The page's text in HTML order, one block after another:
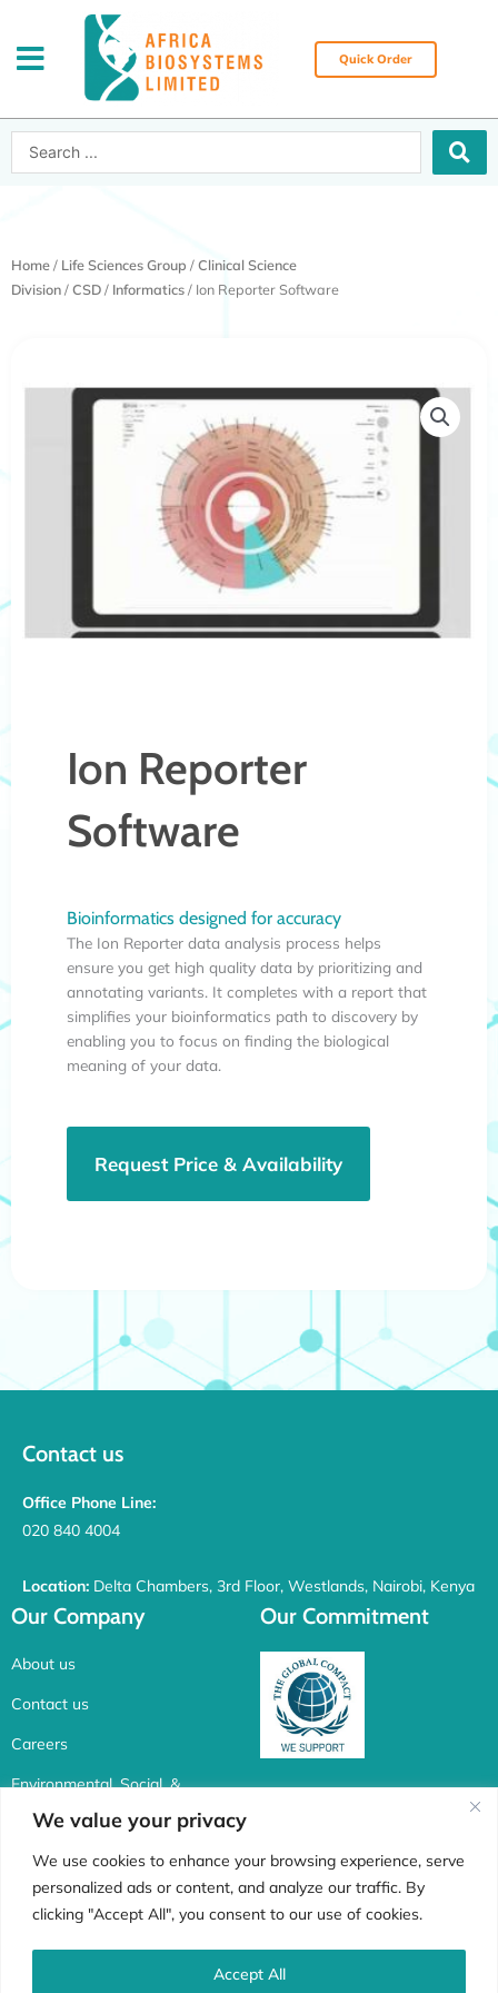
We value your privacy
We use cookies to enhance your browsing experience, serve
personalized ads or content, and analyze our traffic. By
clicking "Accept All", you consent to our use of cookies.
Accept All
content
Quick Order
Search
Home/ Life Sciences Group /Clinical Science
Division/CSD/ Informatics/ Ion Reporter Software
Ion Reporter
Software
Bioinformatics designed for accuracy
The Ion Reporter data analysis process helps
ensure you get high quality data by prioritizing and
annotating variants. It completes with a report that
simplifies your bioinformatics path to discovery by
enabling you to focus on finding the biological
meaning of your data.
Request Price & Availability
Contact us
Office Phone Line:
020 840 4004
Location: Delta Chambers, 3rd Floor, Westlands, Nairobi, Kenya
Our Company
About us
Contact us
Careers
Environmental, Social, &
Corporate Governance
Our Commitment
Connect with us
F
a
I
n
s
X
-
L
i